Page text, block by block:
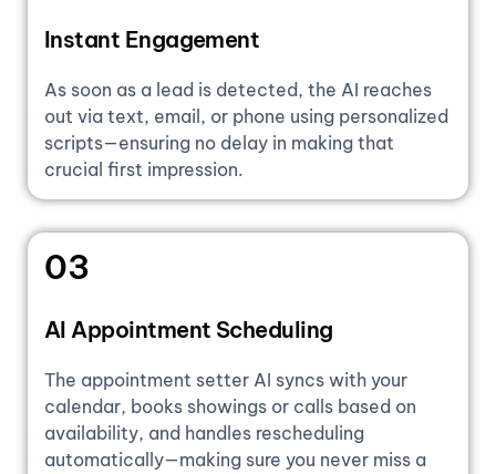
Instant Engagement
As soon as a lead is detected, the AI reaches
out via text, email, or phone using personalized
scripts—ensuring no delay in making that
crucial first impression.
03
AI Appointment Scheduling
The appointment setter AI syncs with your
calendar, books showings or calls based on
availability, and handles rescheduling
automatically—making sure you never miss a